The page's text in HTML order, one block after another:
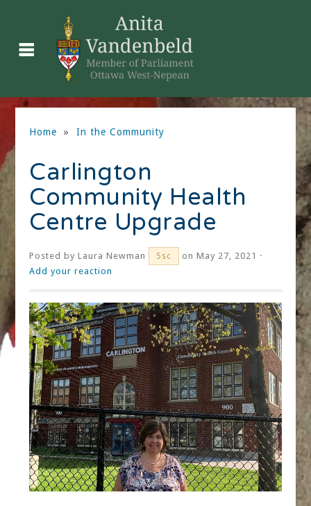
Home » In the Community
Carlington
Community Health
Centre Upgrade
Posted byLaura Newman 5sc
on May 27, 2021 ·
Add your reaction